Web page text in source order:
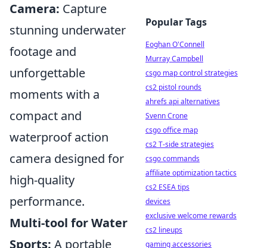
Camera: Capture
stunning underwater
footage and
unforgettable
moments with a
compact and
waterproof action
camera designed for
high-quality
performance.
Multi-tool for Water
Sports: A portable
Popular Tags
Eoghan O'Connell
Murray Campbell
csgo map control strategies
cs2 pistol rounds
ahrefs api alternatives
Svenn Crone
csgo office map
cs2 T-side strategies
csgo commands
affiliate optimization tactics
cs2 ESEA tips
devices
exclusive welcome rewards
cs2 lineups
gaming accessories